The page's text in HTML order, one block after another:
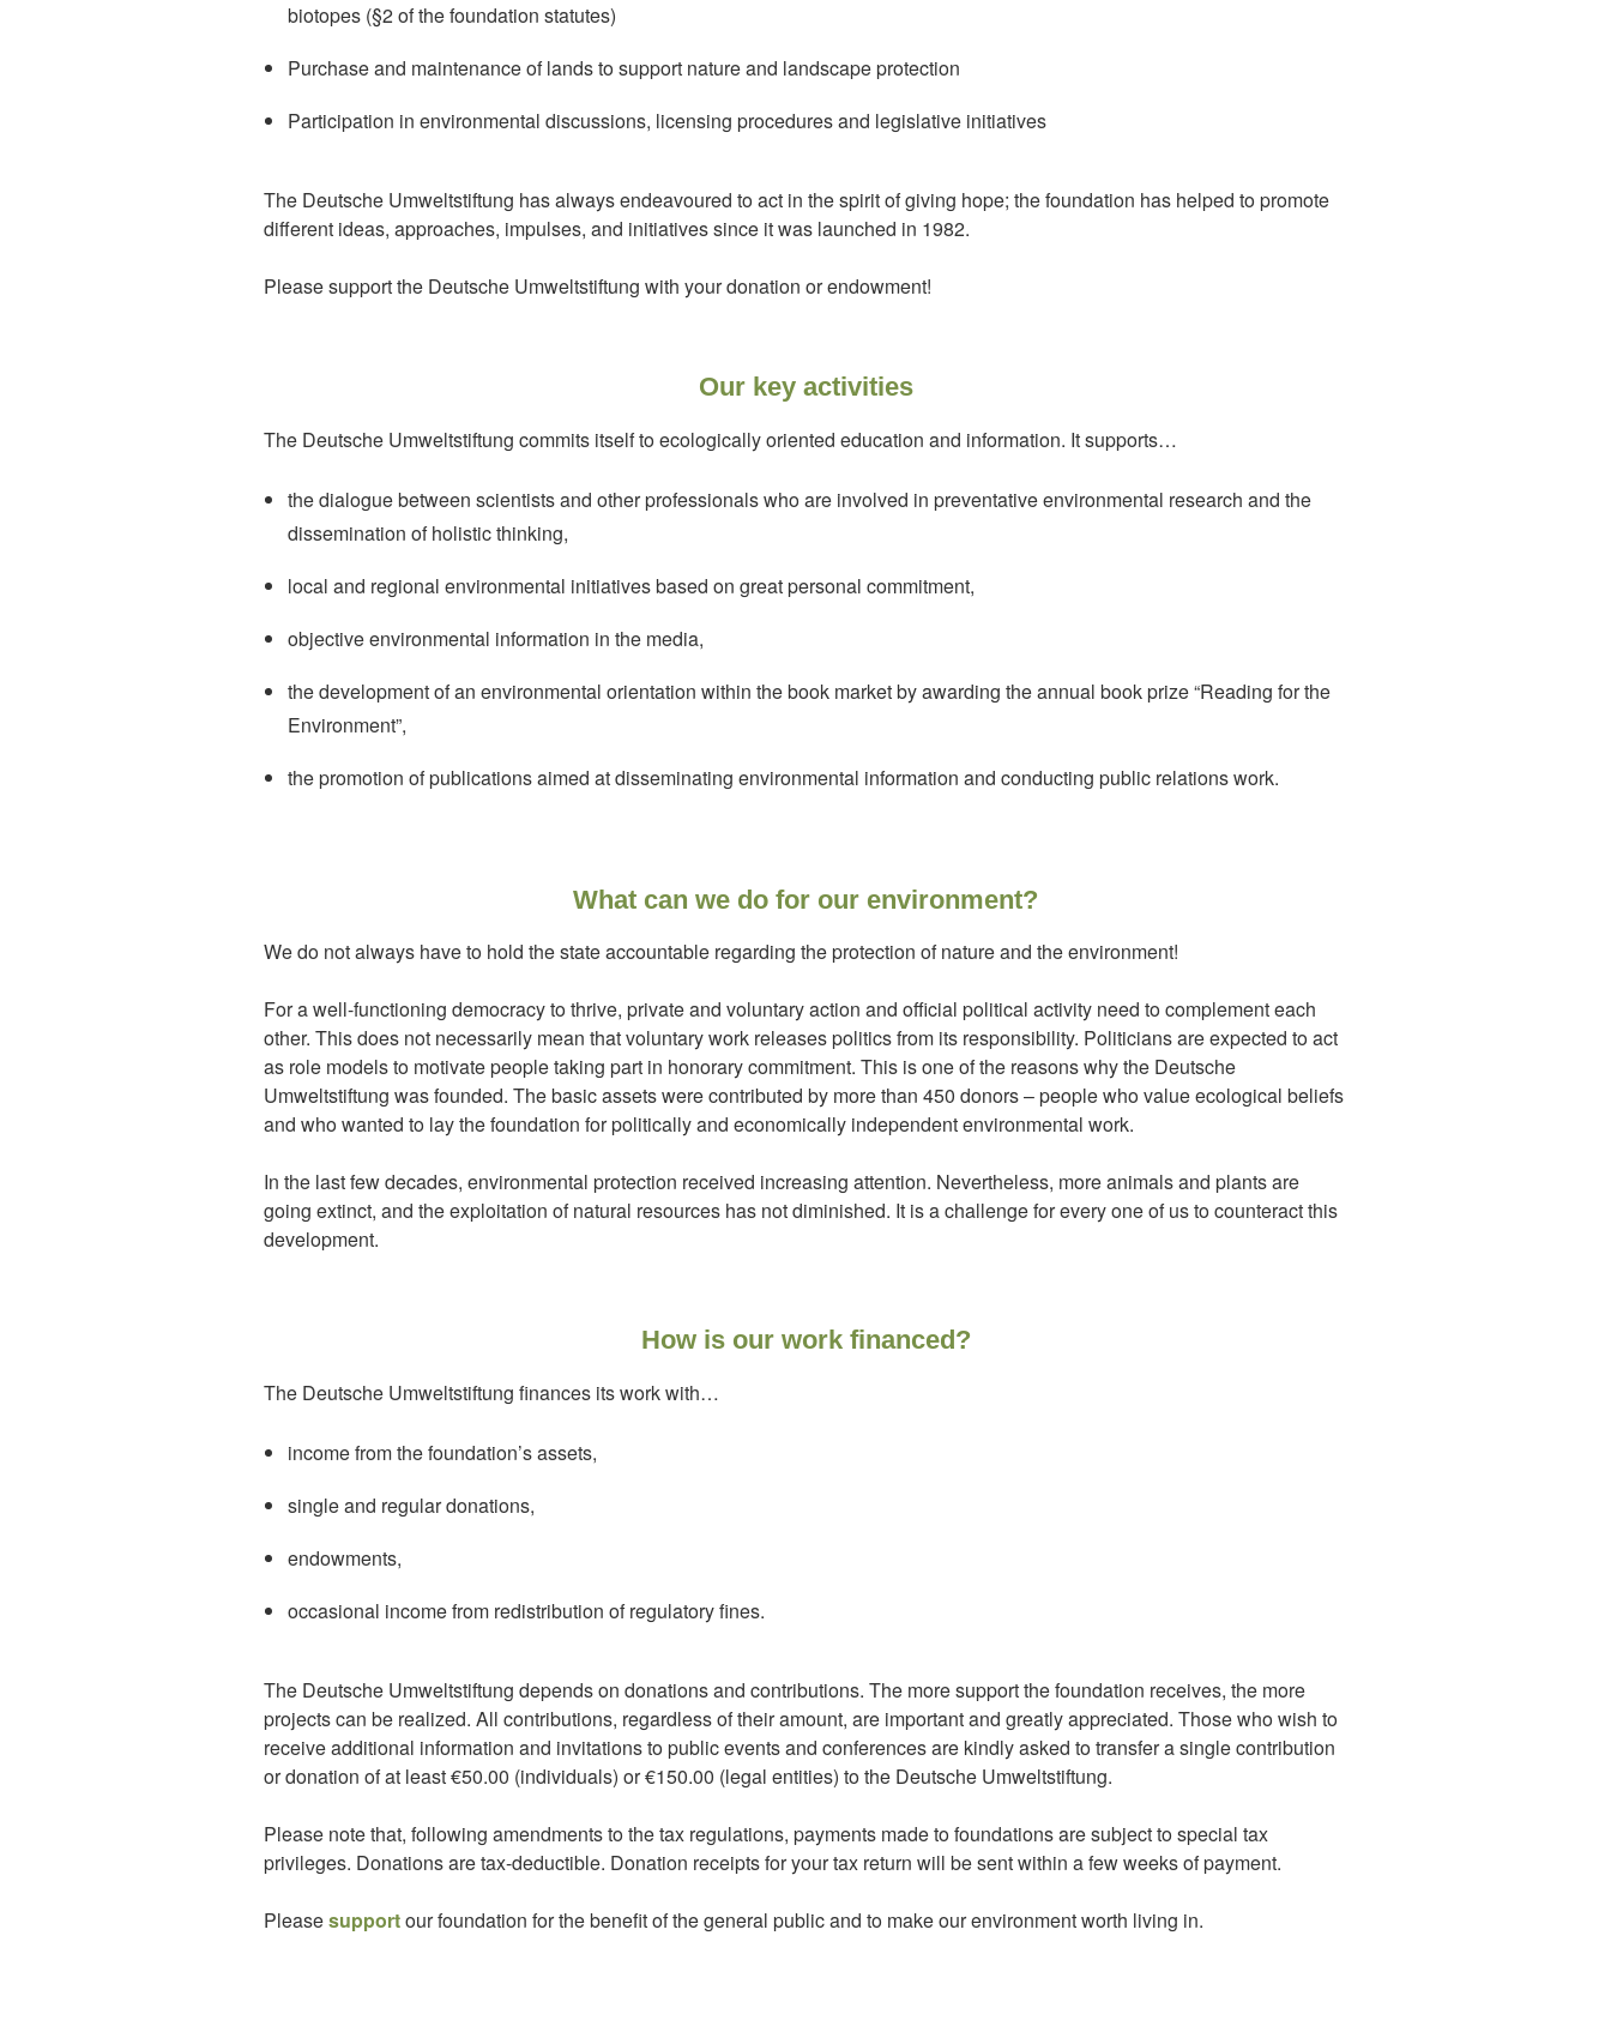
biotopes (§2 of the foundation statutes)
Purchase and maintenance of lands to support nature and landscape protection
Participation in environmental discussions, licensing procedures and legislative initiatives
The Deutsche Umweltstiftung has always endeavoured to act in the spirit of giving hope; the foundation has helped to promote
different ideas, approaches, impulses, and initiatives since it was launched in 1982.
Please support the Deutsche Umweltstiftung with your donation or endowment!
Our key activities
The Deutsche Umweltstiftung commits itself to ecologically oriented education and information. It supports…
the dialogue between scientists and other professionals who are involved in preventative environmental research and the
dissemination of holistic thinking,
local and regional environmental initiatives based on great personal commitment,
objective environmental information in the media,
the development of an environmental orientation within the book market by awarding the annual book prize “Reading for the
Environment”,
the promotion of publications aimed at disseminating environmental information and conducting public relations work.
What can we do for our environment?
We do not always have to hold the state accountable regarding the protection of nature and the environment!
For a well-functioning democracy to thrive, private and voluntary action and official political activity need to complement each
other. This does not necessarily mean that voluntary work releases politics from its responsibility. Politicians are expected to act
as role models to motivate people taking part in honorary commitment. This is one of the reasons why the Deutsche
Umweltstiftung was founded. The basic assets were contributed by more than 450 donors – people who value ecological beliefs
and who wanted to lay the foundation for politically and economically independent environmental work.
In the last few decades, environmental protection received increasing attention. Nevertheless, more animals and plants are
going extinct, and the exploitation of natural resources has not diminished. It is a challenge for every one of us to counteract this
development.
How is our work financed?
The Deutsche Umweltstiftung finances its work with…
income from the foundation’s assets,
single and regular donations,
endowments,
occasional income from redistribution of regulatory fines.
The Deutsche Umweltstiftung depends on donations and contributions. The more support the foundation receives, the more
projects can be realized. All contributions, regardless of their amount, are important and greatly appreciated. Those who wish to
receive additional information and invitations to public events and conferences are kindly asked to transfer a single contribution
or donation of at least €50.00 (individuals) or €150.00 (legal entities) to the Deutsche Umweltstiftung.
Please note that, following amendments to the tax regulations, payments made to foundations are subject to special tax
privileges. Donations are tax-deductible. Donation receipts for your tax return will be sent within a few weeks of payment.
Pleasesupportour foundation for the benefit of the general public and to make our environment worth living in.